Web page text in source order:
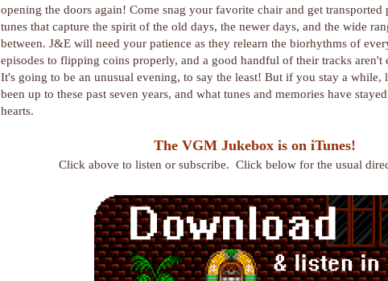
opening the doors again! Come snag your favorite chair and get transported
tunes that capture the spirit of the old days, the newer days, and the wide
between. J&E will need your patience as they relearn the biorhythms of
episodes to flipping coins properly, and a good handful of their tracks aren't
It's going to be an unusual evening, to say the least! But if you stay a while,
been up to these past seven years, and what tunes and memories have
hearts.
The VGM Jukebox is on iTunes!
Click above to listen or subscribe. Click below for the usual